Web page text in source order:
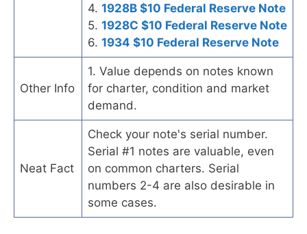
4. 1928B $10 Federal Reserve Note
5. 1928C $10 Federal Reserve Note
6. 1934 $10 Federal Reserve Note
Other Info
1. Value depends on notes known
for charter, condition and market
demand.
Neat Fact
Check your note's serial number.
Serial #1 notes are valuable, even
on common charters. Serial
numbers 2-4 are also desirable in
some cases.